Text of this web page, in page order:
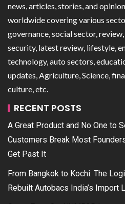
news, articles, stories, and
worldwide covering various
governance, social sector,
security, latest review, lifestyle,
technology, auto sectors,
updates, Agriculture, Science,
culture, etc.
RECENT POSTS
A Great Product and No One to
Customers Break Most
Get Past It
From Bangkok to Kochi: The
Rebuilt Autobacs India’s Import